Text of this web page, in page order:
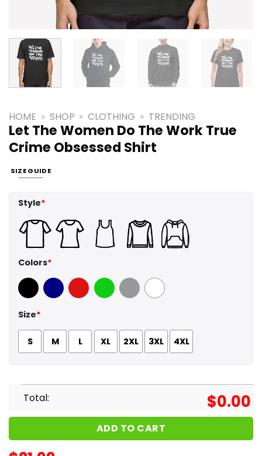
HOME » SHOP » CLOTHING » TRENDING
Let The Women Do The Work True
Crime Obsessed Shirt
SIZE GUIDE
Style*
Colors*
Black Navy Red GreenSport Grey
White
Size*
S M L XL 2XL 3XL 4XL
Total: $0.00
ADD TO CART